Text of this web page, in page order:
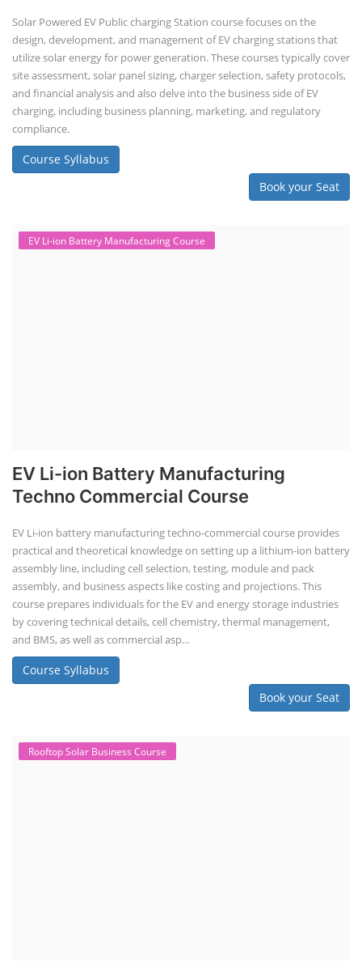
Solar Powered EV Public charging Station course focuses on the
design, development, and management of EV charging stations that
utilize solar energy for power generation. These courses typically cover
site assessment, solar panel sizing, charger selection, safety protocols,
and financial analysis and also delve into the business side of EV
charging, including business planning, marketing, and regulatory
compliance.
Course Syllabus
Book your Seat
EV Li-ion Battery Manufacturing Course
EV Li-ion Battery Manufacturing
Techno Commercial Course
EV Li-ion battery manufacturing techno-commercial course provides
practical and theoretical knowledge on setting up a lithium-ion battery
assembly line, including cell selection, testing, module and pack
assembly, and business aspects like costing and projections. This
course prepares individuals for the EV and energy storage industries
by covering technical details, cell chemistry, thermal management,
and BMS, as well as commercial asp...
Course Syllabus
Book your Seat
Rooftop Solar Business Course